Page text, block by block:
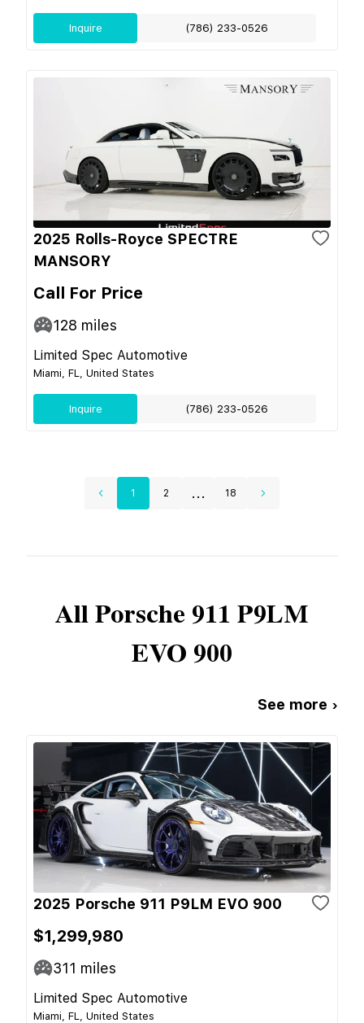
Inquire (786) 233-0526
2025 Rolls-Royce SPECTRE
MANSORY
Call For Price
128 miles
Limited Spec Automotive
Miami, FL, United States
Inquire (786) 233-0526
1 2 ... 18
AllPorsche 911 P9LM
EVO 900
See more ›
2025 Porsche 911 P9LM EVO 900
$1,299,980
311 miles
Limited Spec Automotive
Miami, FL, United States